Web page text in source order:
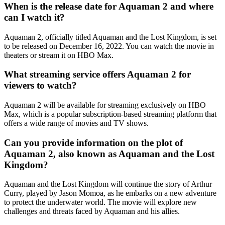
When is the release date for Aquaman 2 and where
can I watch it?
Aquaman 2, officially titled Aquaman and the Lost Kingdom, is set
to be released on December 16, 2022. You can watch the movie in
theaters or stream it on HBO Max.
What streaming service offers Aquaman 2 for
viewers to watch?
Aquaman 2 will be available for streaming exclusively on HBO
Max, which is a popular subscription-based streaming platform that
offers a wide range of movies and TV shows.
Can you provide information on the plot of
Aquaman 2, also known as Aquaman and the Lost
Kingdom?
Aquaman and the Lost Kingdom will continue the story of Arthur
Curry, played by Jason Momoa, as he embarks on a new adventure
to protect the underwater world. The movie will explore new
challenges and threats faced by Aquaman and his allies.